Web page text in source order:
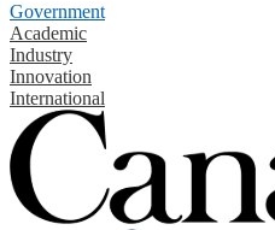
Government
Academic
Industry
Innovation
International